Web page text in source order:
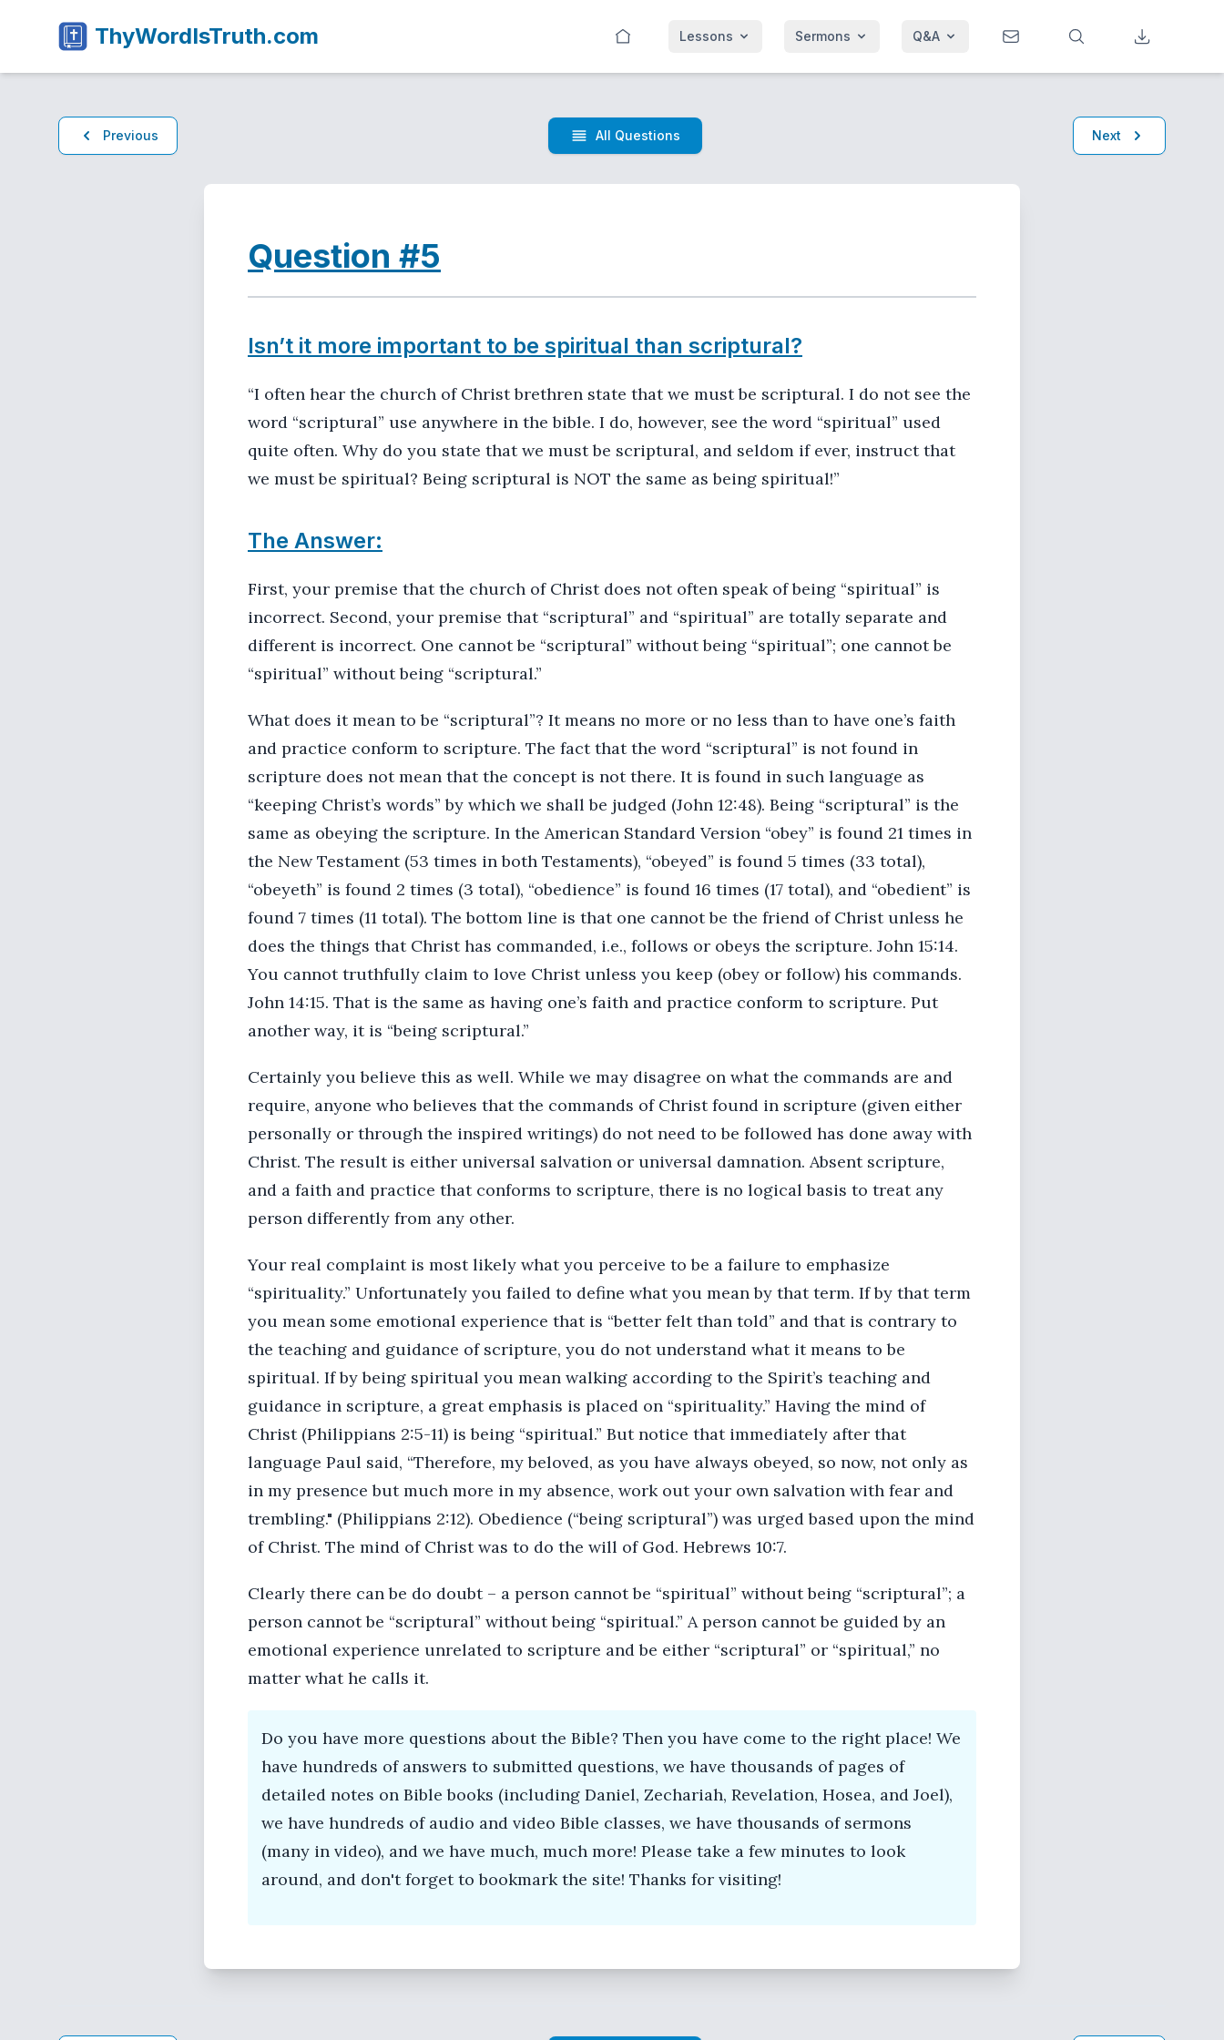
ThyWordIsTruth.com Lessons Sermons Q&A
Previous All Questions Next
Question #5
Isn’t it more important to be spiritual than scriptural?
“I often hear the church of Christ brethren state that we must be scriptural. I do not see the
word “scriptural” use anywhere in the bible. I do, however, see the word “spiritual” used
quite often. Why do you state that we must be scriptural, and seldom if ever, instruct that
we must be spiritual? Being scriptural is NOT the same as being spiritual!”
The Answer:
First, your premise that the church of Christ does not often speak of being “spiritual” is
incorrect. Second, your premise that “scriptural” and “spiritual” are totally separate and
different is incorrect. One cannot be “scriptural” without being “spiritual”; one cannot be
“spiritual” without being “scriptural.”
What does it mean to be “scriptural”? It means no more or no less than to have one’s faith
and practice conform to scripture. The fact that the word “scriptural” is not found in
scripture does not mean that the concept is not there. It is found in such language as
“keeping Christ’s words” by which we shall be judged (John 12:48). Being “scriptural” is the
same as obeying the scripture. In the American Standard Version “obey” is found 21 times in
the New Testament (53 times in both Testaments), “obeyed” is found 5 times (33 total),
“obeyeth” is found 2 times (3 total), “obedience” is found 16 times (17 total), and “obedient” is
found 7 times (11 total). The bottom line is that one cannot be the friend of Christ unless he
does the things that Christ has commanded, i.e., follows or obeys the scripture. John 15:14.
You cannot truthfully claim to love Christ unless you keep (obey or follow) his commands.
John 14:15. That is the same as having one’s faith and practice conform to scripture. Put
another way, it is “being scriptural.”
Certainly you believe this as well. While we may disagree on what the commands are and
require, anyone who believes that the commands of Christ found in scripture (given either
personally or through the inspired writings) do not need to be followed has done away with
Christ. The result is either universal salvation or universal damnation. Absent scripture,
and a faith and practice that conforms to scripture, there is no logical basis to treat any
person differently from any other.
Your real complaint is most likely what you perceive to be a failure to emphasize
“spirituality.” Unfortunately you failed to define what you mean by that term. If by that term
you mean some emotional experience that is “better felt than told” and that is contrary to
the teaching and guidance of scripture, you do not understand what it means to be
spiritual. If by being spiritual you mean walking according to the Spirit’s teaching and
guidance in scripture, a great emphasis is placed on “spirituality.” Having the mind of
Christ (Philippians 2:5-11) is being “spiritual.” But notice that immediately after that
language Paul said, “Therefore, my beloved, as you have always obeyed, so now, not only as
in my presence but much more in my absence, work out your own salvation with fear and
trembling." (Philippians 2:12). Obedience (“being scriptural”) was urged based upon the mind
of Christ. The mind of Christ was to do the will of God. Hebrews 10:7.
Clearly there can be do doubt – a person cannot be “spiritual” without being “scriptural”; a
person cannot be “scriptural” without being “spiritual.” A person cannot be guided by an
emotional experience unrelated to scripture and be either “scriptural” or “spiritual,” no
matter what he calls it.
Do you have more questions about the Bible? Then you have come to the right place! We
have hundreds of answers to submitted questions, we have thousands of pages of
detailed notes on Bible books (including Daniel, Zechariah, Revelation, Hosea, and Joel),
we have hundreds of audio and video Bible classes, we have thousands of sermons
(many in video), and we have much, much more! Please take a few minutes to look
around, and don't forget to bookmark the site! Thanks for visiting!